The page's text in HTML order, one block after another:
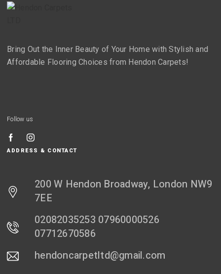
Bring Out the Inner Beauty of Your Home with Stylish and
Affordable Flooring Choices from Hendon Carpets!
Follow us
ADDRESS & CONTACT
200 W Hendon Broadway, London NW9
7EE
02082035253 07960000526
07712670586
hendoncarpetltd@gmail.com